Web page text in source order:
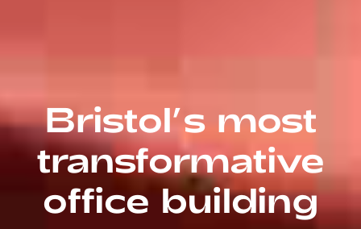
Bristol’s most
transformative
office building